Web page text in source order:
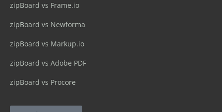
zipBoard vs Frame.io
zipBoard vs Newforma
zipBoard vs Markup.io
zipBoard vs Adobe PDF
zipBoard vs Procore